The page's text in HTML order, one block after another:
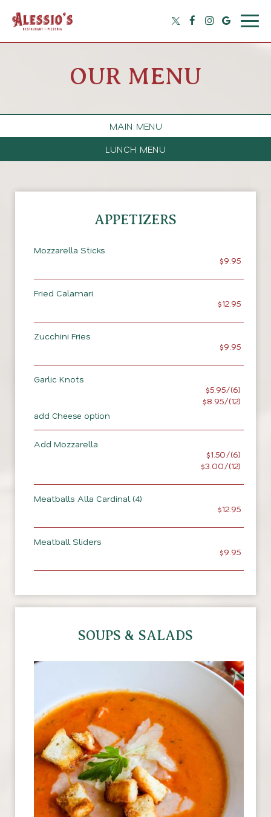
OUR MENU
MAIN MENU
LUNCH MENU
APPETIZERS
Mozzarella Sticks
$9.95
Fried Calamari
$12.95
Zucchini Fries
$9.95
Garlic Knots
$5.95/(6)
$8.95/(12)
add Cheese option
Add Mozzarella
$1.50/(6)
$3.00/(12)
Meatballs Alla Cardinal (4)
$12.95
Meatball Sliders
$9.95
SOUPS & SALADS